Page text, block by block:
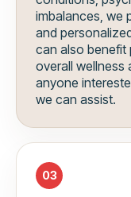
imbalances, we
and
can also benefit
overall wellness
anyone
we can assist.
03